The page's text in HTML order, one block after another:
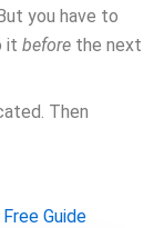
you have to
it before the next
Then
Guide